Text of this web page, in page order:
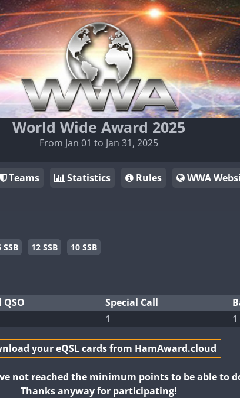
World Wide Award 2025
From Jan 01 to Jan 31, 2025
Teams Statistics Rules WWA
SSB 12 SSB 10 SSB
Special Call
1 1
your eQSL cards from HamAward.cloud
not reached the minimum points to be able to
Thanks anyway for participating!